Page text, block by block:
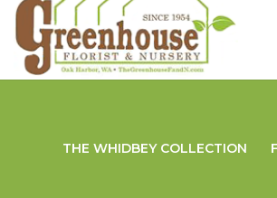
THE WHIDBEY COLLECTION